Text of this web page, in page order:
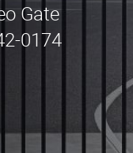
Gate
0174